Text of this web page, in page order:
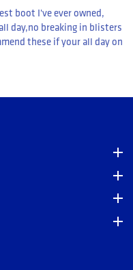
boot I've ever owned,
day,no breaking in blisters
these if your all day on